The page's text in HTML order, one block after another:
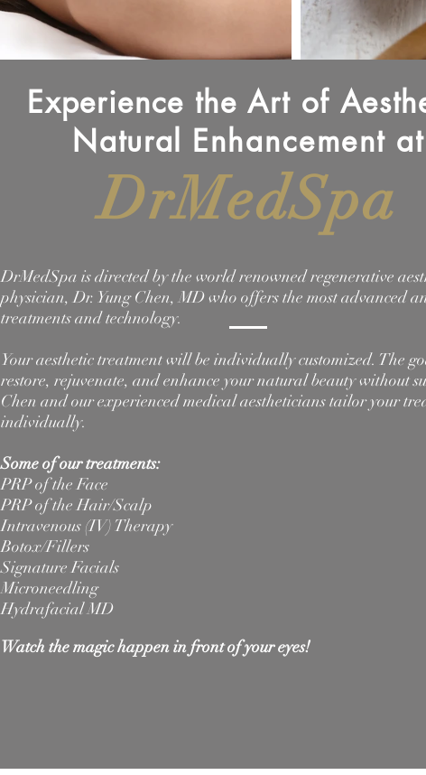
Experience the Art of
Natural Enhancement at
DrMedSpa
DrMedSpa is directed by the world renowned regenerative
physician, Dr. Yung Chen, MD who offers the most advanced
treatments and technology.
Your aesthetic treatment will be individually customized. The
restore, rejuvenate, and enhance your natural beauty without
Chen and our experienced medical aestheticians tailor your
individually.
Some of our treatments:
PRP of the Face
PRP of the Hair/Scalp
Intravenous (IV) Therapy
Botox/Fillers
Signature Facials
Microneedling
Hydrafacial MD
Watch the magic happen in front of your eyes!